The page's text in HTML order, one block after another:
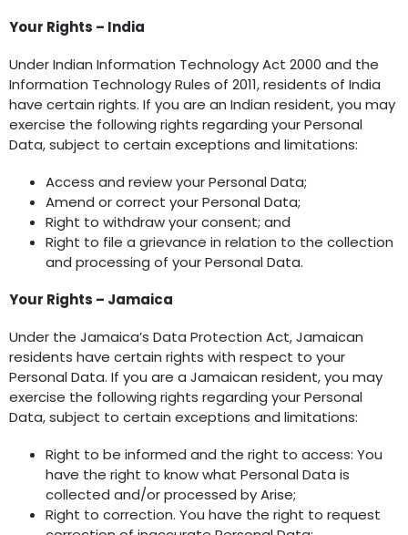
Your Rights – India
Under Indian Information Technology Act 2000 and the
Information Technology Rules of 2011, residents of India
have certain rights. If you are an Indian resident, you may
exercise the following rights regarding your Personal
Data, subject to certain exceptions and limitations:
Access and review your Personal Data;
Amend or correct your Personal Data;
Right to withdraw your consent; and
Right to file a grievance in relation to the collection
and processing of your Personal Data.
Your Rights – Jamaica
Under the Jamaica’s Data Protection Act, Jamaican
residents have certain rights with respect to your
Personal Data. If you are a Jamaican resident, you may
exercise the following rights regarding your Personal
Data, subject to certain exceptions and limitations:
Right to be informed and the right to access: You
have the right to know what Personal Data is
collected and/or processed by Arise;
Right to correction. You have the right to request